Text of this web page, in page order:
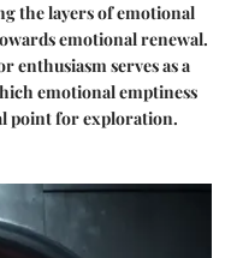
the layers of emotional
emotional renewal.
enthusiasm serves as a
emotional emptiness
point for exploration.